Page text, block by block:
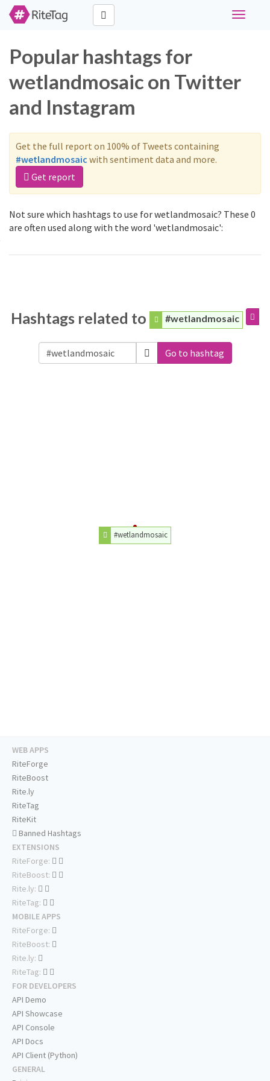
Toggle
Popular hashtags for
wetlandmosaic on Twitter
and Instagram
Get the full report on 100% of Tweets containing
#wetlandmosaic with sentiment data and more.
Get report
Not sure which hashtags to use for wetlandmosaic? These 0
are often used along with the word 'wetlandmosaic':
Hashtags related to #wetlandmosaic
Go to hashtag
#wetlandmosaic
WEB APPS
RiteForge
RiteBoost
Rite.ly
RiteTag
RiteKit
Banned Hashtags
EXTENSIONS
RiteForge:
RiteBoost:
Rite.ly:
RiteTag:
MOBILE APPS
RiteForge:
RiteBoost:
Rite.ly:
RiteTag:
FOR DEVELOPERS
API Demo
API Showcase
API Console
API Docs
API Client (Python)
GENERAL